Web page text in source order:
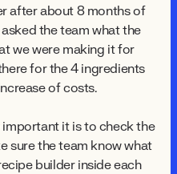
after about 8 months of
the team what the
we were making it for
for the 4 ingredients
of costs.
important it is to check the
sure the team know what
builder inside each